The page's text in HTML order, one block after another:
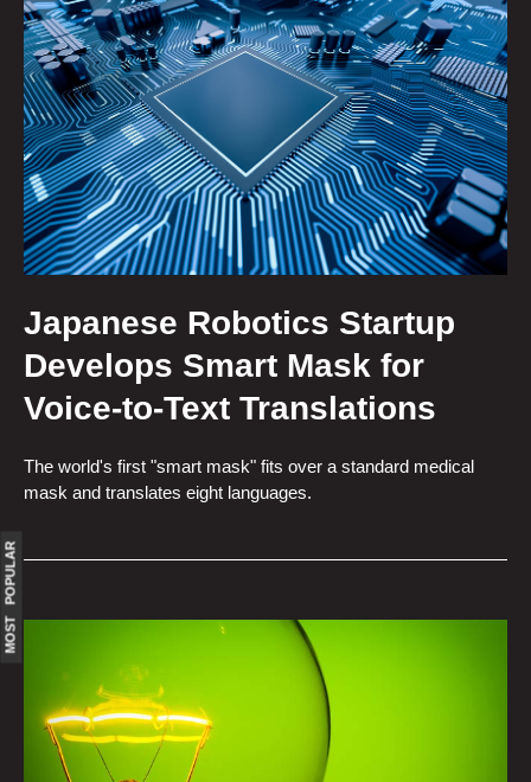
MOST POPULAR
Japanese Robotics Startup
Develops Smart Mask for
Voice-to-Text Translations
The world's first "smart mask" fits over a standard medical
mask and translates eight languages.